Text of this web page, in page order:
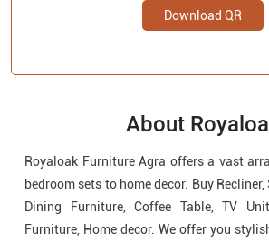
Download QR
About
Royaloak Furniture Agra offers a vast
bedroom sets to home decor. Buy Recliner,
Dining Furniture, Coffee Table, TV
Furniture, Home decor. We offer you